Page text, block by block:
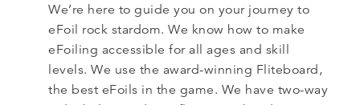
We’re here to guide you on your journey to
eFoil rock stardom. We know how to make
eFoiling accessible for all ages and skill
levels. We use the award-winning Fliteboard,
the best eFoils in the game. We have two-way